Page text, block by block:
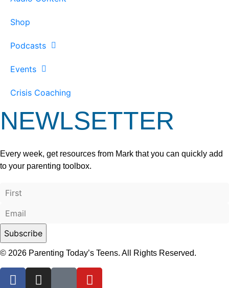
Shop
Podcasts
Events
Crisis Coaching
NEWLSETTER
Every week, get resources from Mark that you can quickly add
to your parenting toolbox.
© 2026 Parenting Today’s Teens. All Rights Reserved.